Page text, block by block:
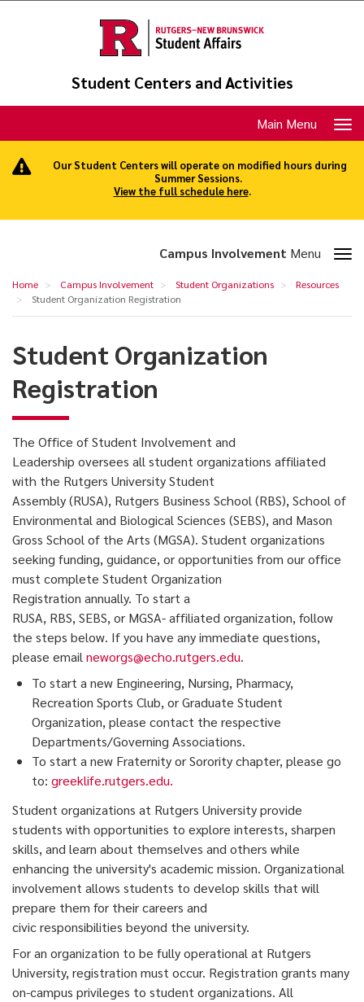
Student Centers and Activities
navigation
Main Menu
Our Student Centers will operate on modified hours during
Summer Sessions.
View the full schedule here.
Home Campus Involvement Student Organizations
Resources
Student Organization Registration
Student
Organization
navigation
Campus Involvement Menu
Student Organization
Registration
The Office of Student Involvement and
Leadership oversees all student organizations affiliated
with the Rutgers University Student
Assembly (RUSA), Rutgers Business School (RBS), School of
Environmental and Biological Sciences (SEBS), and Mason
Gross School of the Arts (MGSA). Student organizations
seeking funding, guidance, or opportunities from our office
must complete Student Organization
Registration annually. To start a
RUSA, RBS, SEBS, or MGSA- affiliated organization, follow
the steps below. If you have any immediate questions,
please email neworgs@echo.rutgers.edu.
To start a new Engineering, Nursing, Pharmacy,
Recreation Sports Club, or Graduate Student
Organization, please contact the respective
Departments/Governing Associations.
To start a new Fraternity or Sorority chapter, please go
to: greeklife.rutgers.edu.
Student organizations at Rutgers University provide
students with opportunities to explore interests, sharpen
skills, and learn about themselves and others while
enhancing the university's academic mission. Organizational
involvement allows students to develop skills that will
prepare them for their careers and
civic responsibilities beyond the university.
For an organization to be fully operational at Rutgers
University, registration must occur. Registration grants many
on-campus privileges to student organizations. All